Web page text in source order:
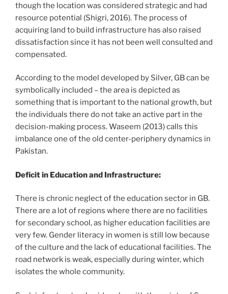
though the location was considered strategic and had
resource potential (Shigri, 2016). The process of
acquiring land to build infrastructure has also raised
dissatisfaction since it has not been well consulted and
compensated.
According to the model developed by Silver, GB can be
symbolically included – the area is depicted as
something that is important to the national growth, but
the individuals there do not take an active part in the
decision-making process. Waseem (2013) calls this
imbalance one of the old center-periphery dynamics in
Pakistan.
Deficit in Education and Infrastructure:
There is chronic neglect of the education sector in GB.
There are a lot of regions where there are no facilities
for secondary school, as higher education facilities are
very few. Gender literacy in women is still low because
of the culture and the lack of educational facilities. The
road network is weak, especially during winter, which
isolates the whole community.